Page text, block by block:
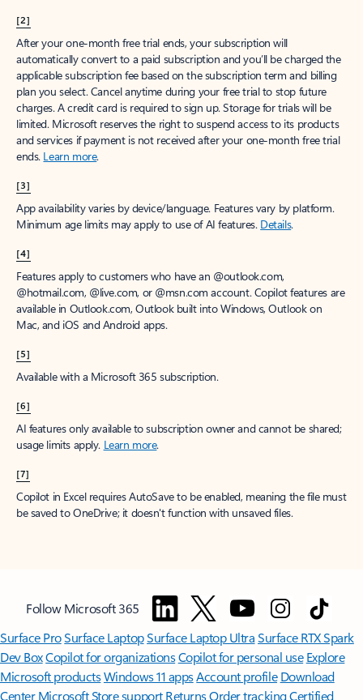
[2]
After your one-month free trial ends, your subscription will
automatically convert to a paid subscription and you’ll be charged the
applicable subscription fee based on the subscription term and billing
plan you select. Cancel anytime during your free trial to stop future
charges. A credit card is required to sign up. Storage for trials will be
limited. Microsoft reserves the right to suspend access to its products
and services if payment is not received after your one-month free trial
ends. Learn more.
[3]
App availability varies by device/language. Features vary by platform.
Minimum age limits may apply to use of AI features. Details.
[4]
Features apply to customers who have an @outlook.com,
@hotmail.com, @live.com, or @msn.com account. Copilot features are
available in Outlook.com, Outlook built into Windows, Outlook on
Mac, and iOS and Android apps.
[5]
Available with a Microsoft 365 subscription.
[6]
AI features only available to subscription owner and cannot be shared;
usage limits apply. Learn more.
[7]
Copilot in Excel requires AutoSave to be enabled, meaning the file must
be saved to OneDrive; it doesn't function with unsaved files.
Follow Microsoft 365
Surface ProSurface LaptopSurface Laptop UltraSurface RTX Spark
Dev BoxCopilot for organizationsCopilot for personal use Explore
Microsoft productsWindows 11 appsAccount profile Download
Center Microsoft Store support ReturnsOrder trackingCertified